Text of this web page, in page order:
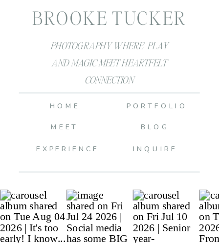
PHOTOGRAPHY WHERE PLAY
AND MAGIC MEET HEARTFELT
CONNECTION
BROOKE TUCKER
BLOG
INQUIRE
PORTFOLIO
MEET
HOME
EXPERIENCE